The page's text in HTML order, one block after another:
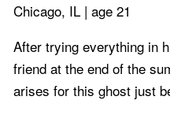
Chicago, IL | age 21
After trying everything in
friend at the end of the
arises for this ghost just